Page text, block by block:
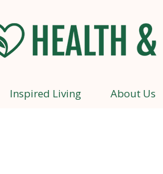
Health
Inspired Living About Us